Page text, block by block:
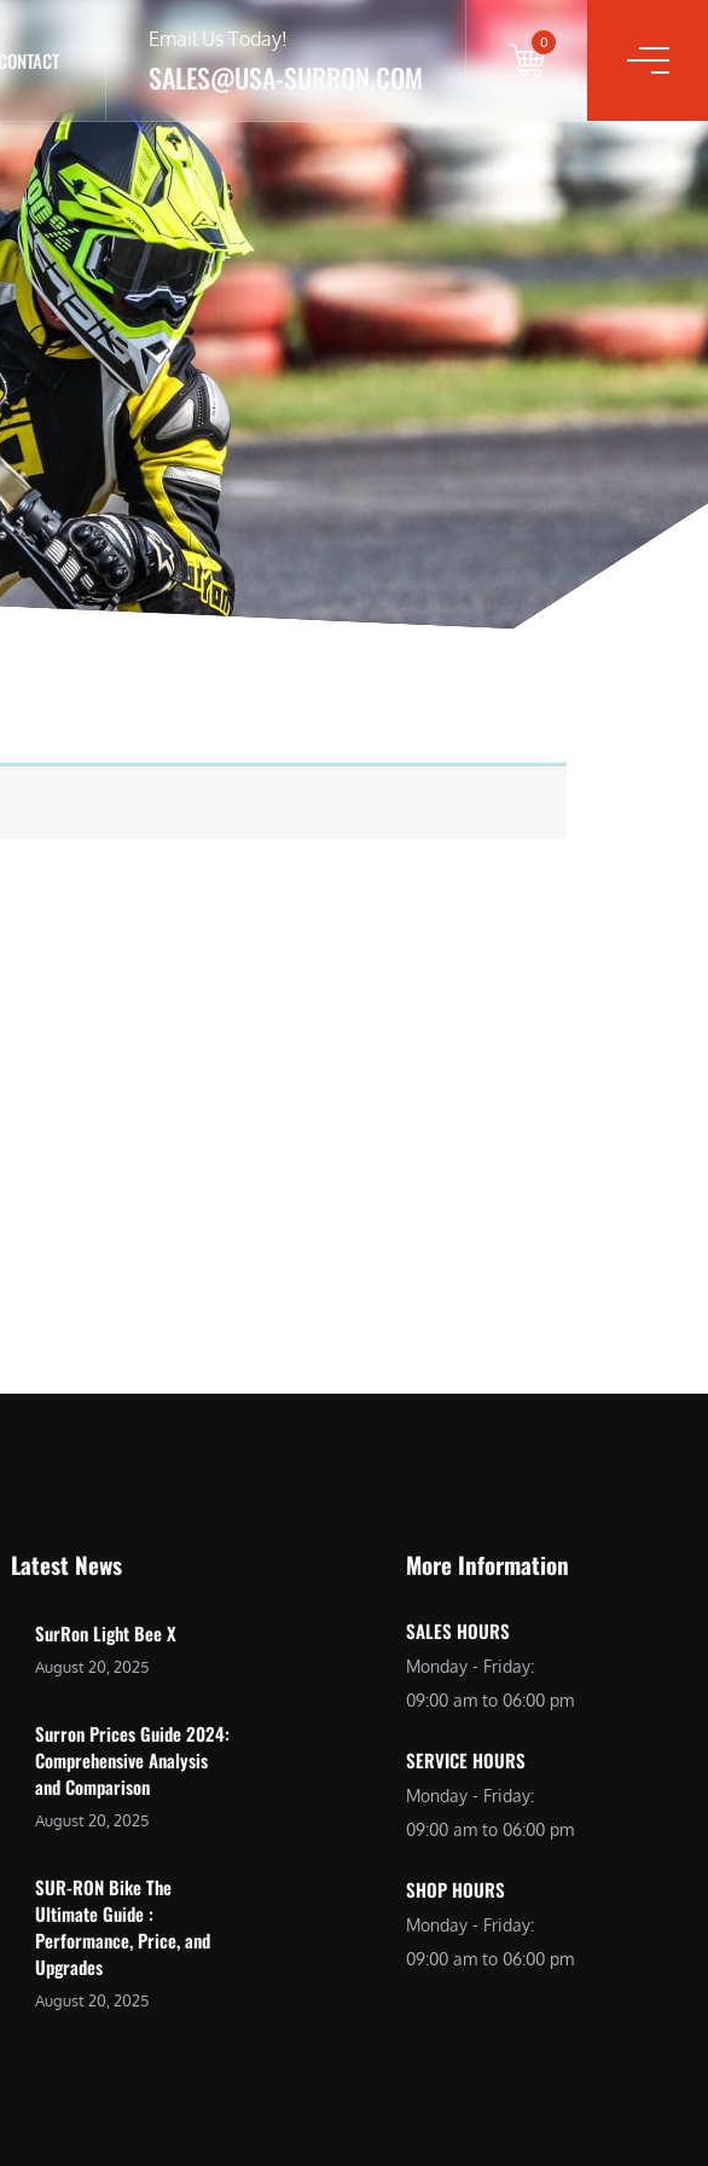
CONTACT
Email Us Today!
SALES@USA-SURRON.COM
0
Latest News
SurRon Light Bee X
August 20, 2025
Surron Prices Guide 2024:
Comprehensive Analysis
and Comparison
August 20, 2025
SUR-RON Bike The
Ultimate Guide :
Performance, Price, and
Upgrades
August 20, 2025
More Information
SALES HOURS
Monday - Friday:
09:00 am to 06:00 pm
SERVICE HOURS
Monday - Friday:
09:00 am to 06:00 pm
SHOP HOURS
Monday - Friday:
09:00 am to 06:00 pm